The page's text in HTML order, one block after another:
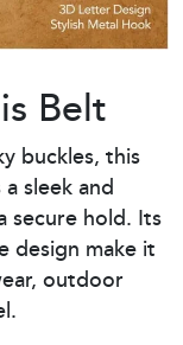
Belt
buckles, this
sleek and
secure hold. Its
design make it
outdoor